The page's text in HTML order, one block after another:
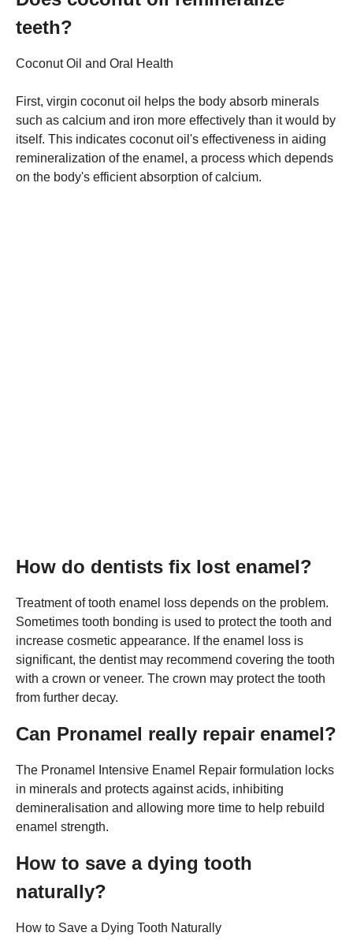
teeth?
Coconut Oil and Oral Health
First, virgin coconut oil helps the body absorb minerals
such as calcium and iron more effectively than it would by
itself. This indicates coconut oil's effectiveness in aiding
remineralization of the enamel, a process which depends
on the body's efficient absorption of calcium.
How do dentists fix lost enamel?
Treatment of tooth enamel loss depends on the problem.
Sometimes tooth bonding is used to protect the tooth and
increase cosmetic appearance. If the enamel loss is
significant, the dentist may recommend covering the tooth
with a crown or veneer. The crown may protect the tooth
from further decay.
Can Pronamel really repair enamel?
The Pronamel Intensive Enamel Repair formulation locks
in minerals and protects against acids, inhibiting
demineralisation and allowing more time to help rebuild
enamel strength.
How to save a dying tooth
naturally?
How to Save a Dying Tooth Naturally